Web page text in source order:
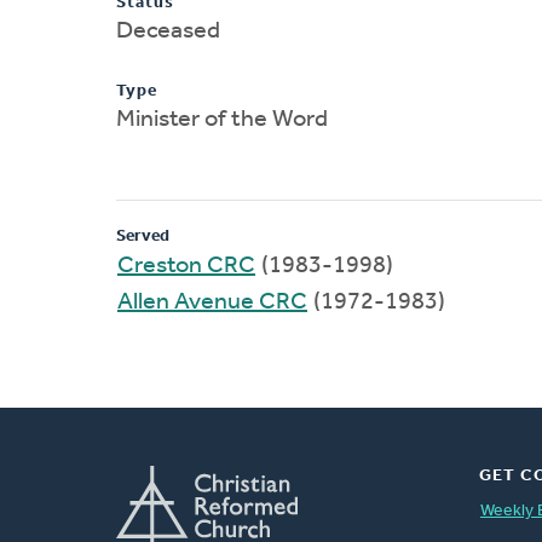
Deceased
Type
Minister of the Word
Served
Creston CRC (1983-1998)
Allen Avenue CRC (1972-1983)
GET
Weekly